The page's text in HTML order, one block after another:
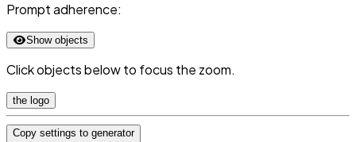
Prompt adherence:
Show objects
Click objects below to focus the zoom.
the logo
Copy settings to generator